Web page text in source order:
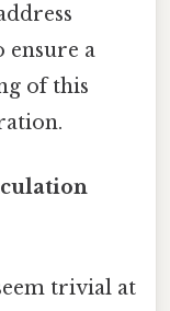
ensure a
of this
trivial at